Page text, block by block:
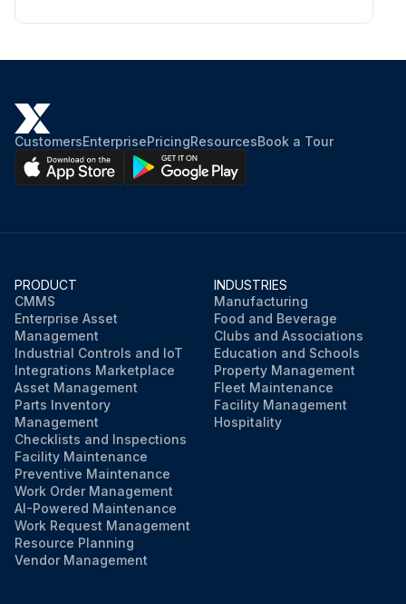
CustomersEnterprisePricingResourcesBook a Tour
PRODUCT
CMMS
Enterprise Asset
Management
Industrial Controls and IoT
Integrations Marketplace
Asset Management
Parts Inventory
Management
Checklists and Inspections
Facility Maintenance
Preventive Maintenance
Work Order Management
AI-Powered Maintenance
Work Request Management
Resource Planning
Vendor Management
INDUSTRIES
Manufacturing
Food and Beverage
Clubs and Associations
Education and Schools
Property Management
Fleet Maintenance
Facility Management
Hospitality